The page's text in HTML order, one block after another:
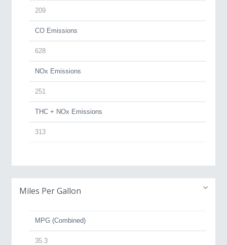
209
CO Emissions
628
NOx Emissions
251
THC + NOx Emissions
313
Miles Per Gallon
MPG (Combined)
35.3